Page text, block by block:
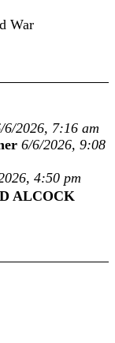
War
6/2026, 7:16 am
6/6/2026, 9:08
4:50 pm
ALCOCK